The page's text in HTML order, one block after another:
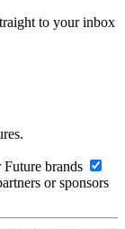
to your inbox
brands
or sponsors